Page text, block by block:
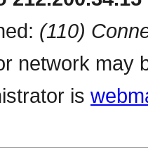
(110)
network may
is